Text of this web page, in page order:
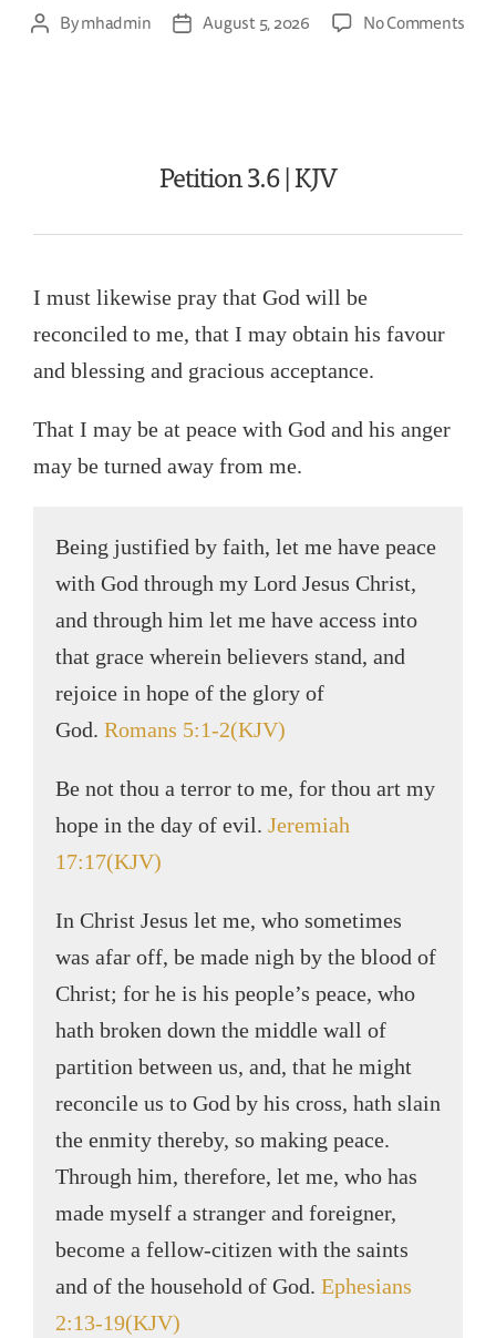
Bymhadmin August 5, 2026 No Comments
Petition 3.6 | KJV
I must likewise pray that God will be
reconciled to me, that I may obtain his favour
and blessing and gracious acceptance.
That I may be at peace with God and his anger
may be turned away from me.
Being justified by faith, let me have peace
with God through my Lord Jesus Christ,
and through him let me have access into
that grace wherein believers stand, and
rejoice in hope of the glory of
God. Romans 5:1-2(KJV)
Be not thou a terror to me, for thou art my
hope in the day of evil. Jeremiah
17:17(KJV)
In Christ Jesus let me, who sometimes
was afar off, be made nigh by the blood of
Christ; for he is his people’s peace, who
hath broken down the middle wall of
partition between us, and, that he might
reconcile us to God by his cross, hath slain
the enmity thereby, so making peace.
Through him, therefore, let me, who has
made myself a stranger and foreigner,
become a fellow-citizen with the saints
and of the household of God. Ephesians
2:13-19(KJV)